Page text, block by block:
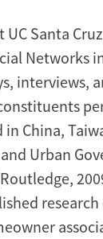
Santa
Networks
interviews,
China,
Urban
research